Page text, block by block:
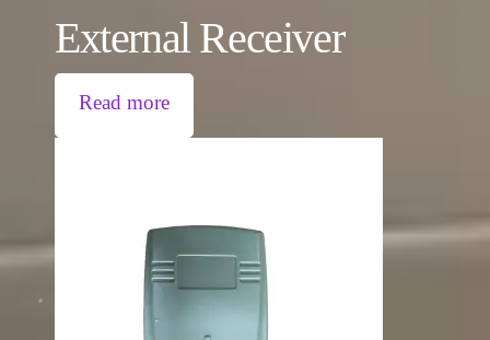
External Receiver
Read more